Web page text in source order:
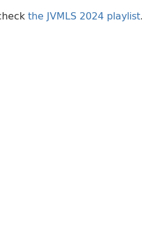
the JVMLS 2024 playlist